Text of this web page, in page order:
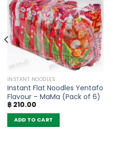
INSTANT NOODLES
Instant Flat Noodles Yentafo
Flavour – MaMa (Pack of 6)
฿210.00
ADD TO CART